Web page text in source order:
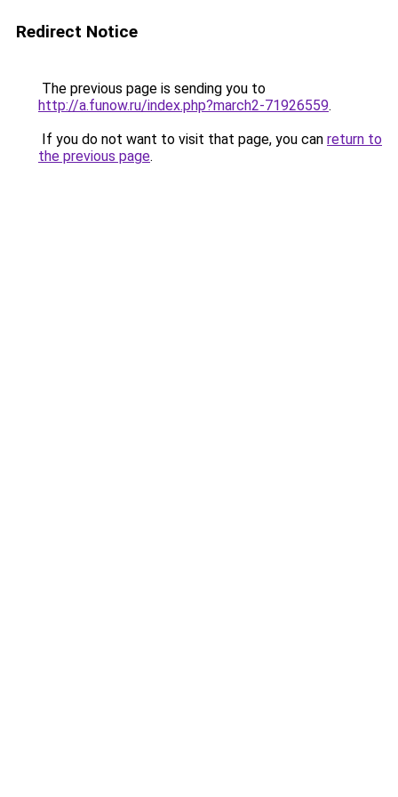
Redirect Notice
The previous page is sending you to
http://a.funow.ru/index.php?march2-71926559.
If you do not want to visit that page, you can return to
the previous page.